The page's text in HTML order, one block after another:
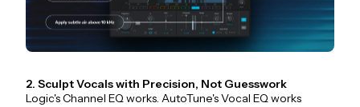
2. Sculpt Vocals with Precision, Not Guesswork
Logic's Channel EQ works. AutoTune's Vocal EQ works